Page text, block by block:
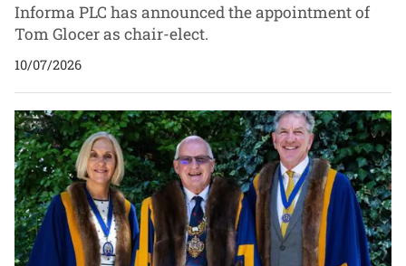
Informa PLC has announced the appointment of
Tom Glocer as chair-elect.
10/07/2026